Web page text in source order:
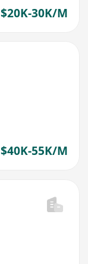
$20K-30K/M
$40K-55K/M